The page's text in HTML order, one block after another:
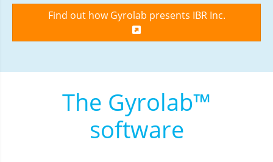
Find out how Gyrolab presents IBR Inc.
The Gyrolab™
software